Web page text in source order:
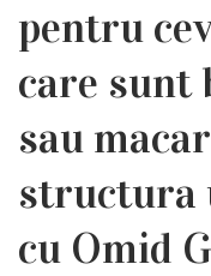
pentru
care sunt
sau
structura
cu Omid